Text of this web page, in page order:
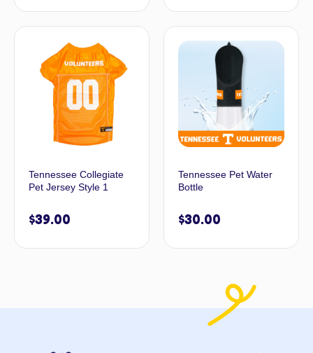
Tennessee Collegiate
Pet Jersey Style 1
$39.00
Tennessee Pet Water
Bottle
$30.00